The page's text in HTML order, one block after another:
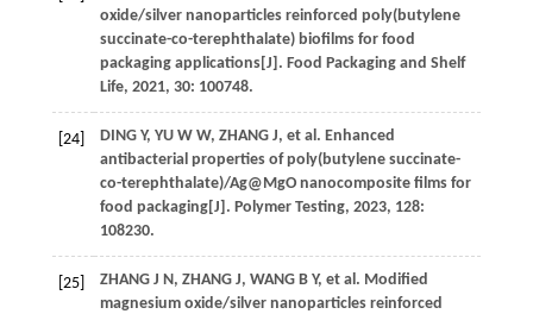
oxide/silver nanoparticles reinforced poly(butylene
succinate-co-terephthalate) biofilms for food
packaging applications[J]. Food Packaging and Shelf
Life, 2021, 30: 100748.
[24] DING Y, YU W W, ZHANG J, et al. Enhanced
antibacterial properties of poly(butylene succinate-
co-terephthalate)/Ag@MgO nanocomposite films for
food packaging[J]. Polymer Testing, 2023, 128:
108230.
[25] ZHANG J N, ZHANG J, WANG B Y, et al. Modified
magnesium oxide/silver nanoparticles reinforced